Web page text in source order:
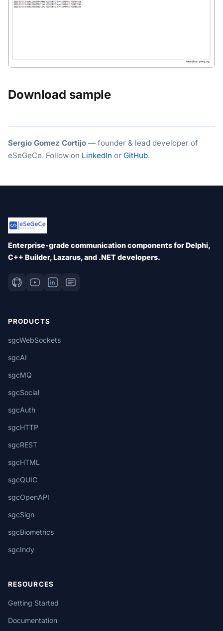
Download sample
Sergio Gomez Cortijo — founder & lead developer of
eSeGeCe. Follow on LinkedIn or GitHub.
Enterprise-grade communication components for Delphi,
C++ Builder, Lazarus, and .NET developers.
PRODUCTS
sgcWebSockets
sgcAI
sgcMQ
sgcSocial
sgcAuth
sgcHTTP
sgcREST
sgcHTML
sgcQUIC
sgcOpenAPI
sgcSign
sgcBiometrics
sgcIndy
RESOURCES
Getting Started
Documentation